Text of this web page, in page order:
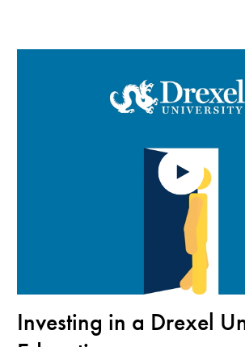
Investing in a Drexel